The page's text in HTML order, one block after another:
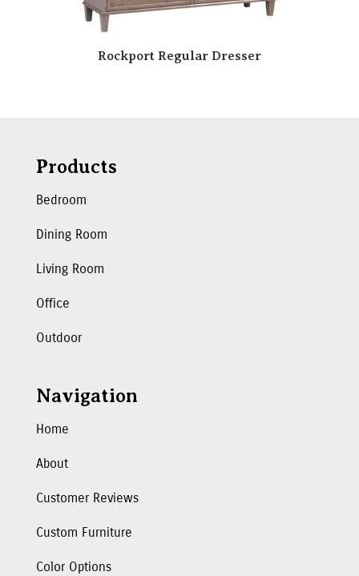
Rockport Regular Dresser
Products
Bedroom
Dining Room
Living Room
Office
Outdoor
Navigation
Home
About
Customer Reviews
Custom Furniture
Color Options